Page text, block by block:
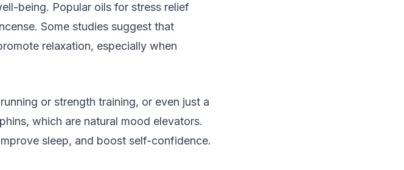
being. Popular oils for stress relief
Some studies suggest that
relaxation, especially when
or strength training, or even just a
which are natural mood elevators.
sleep, and boost self-confidence.